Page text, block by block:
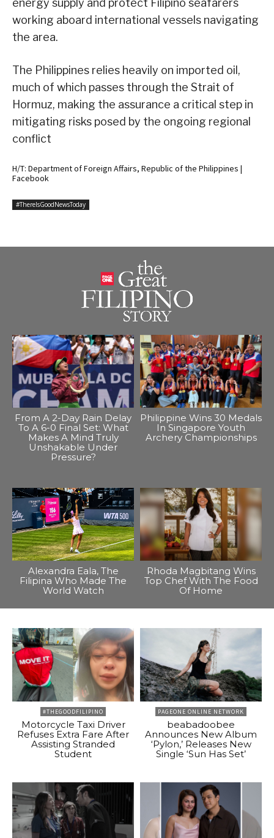
energy supply and protect Filipino seafarers
working aboard international vessels navigating
the area.
The Philippines relies heavily on imported oil,
much of which passes through the Strait of
Hormuz, making the assurance a critical step in
mitigating risks posed by the ongoing regional
conflict
H/T: Department of Foreign Affairs, Republic of the Philippines |
Facebook
#ThereIsGoodNewsToday
From A 2-Day Rain Delay
To A 6-0 Final Set: What
Makes A Mind Truly
Unshakable Under
Pressure?
Philippine Wins 30 Medals
In Singapore Youth
Archery Championships
Alexandra Eala, The
Filipina Who Made The
World Watch
Rhoda Magbitang Wins
Top Chef With The Food
Of Home
#THEGOODFILIPINO
Motorcycle Taxi Driver
Refuses Extra Fare After
Assisting Stranded
Student
PAGEONE ONLINE NETWORK
beabadoobee
Announces New Album
‘Pylon,’ Releases New
Single ‘Sun Has Set’